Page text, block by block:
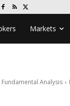
Markets
Fundamental Analysis